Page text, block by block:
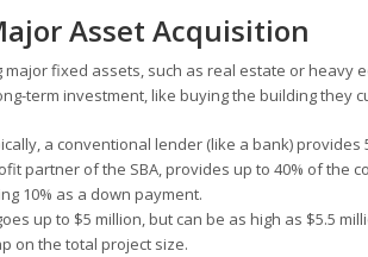
Asset Acquisition
fixed assets, such as real estate or heavy
term investment, like buying the building they
a conventional lender (like a bank) provides
partner of the SBA, provides up to 40% of the
10% as a down payment.
up to $5 million, but can be as high as $5.5
on the total project size.